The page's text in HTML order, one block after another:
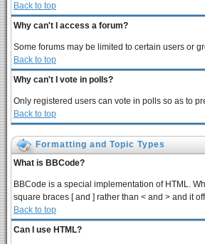
Back to top
Why can't I access a forum?
Some forums may be limited to certain users or
Back to top
Why can't I vote in polls?
Only registered users can vote in polls so as to
Back to top
Formatting and Topic Types
What is BBCode?
BBCode is a special implementation of HTML.
square braces [ and ] rather than < and > and it
Back to top
Can I use HTML?